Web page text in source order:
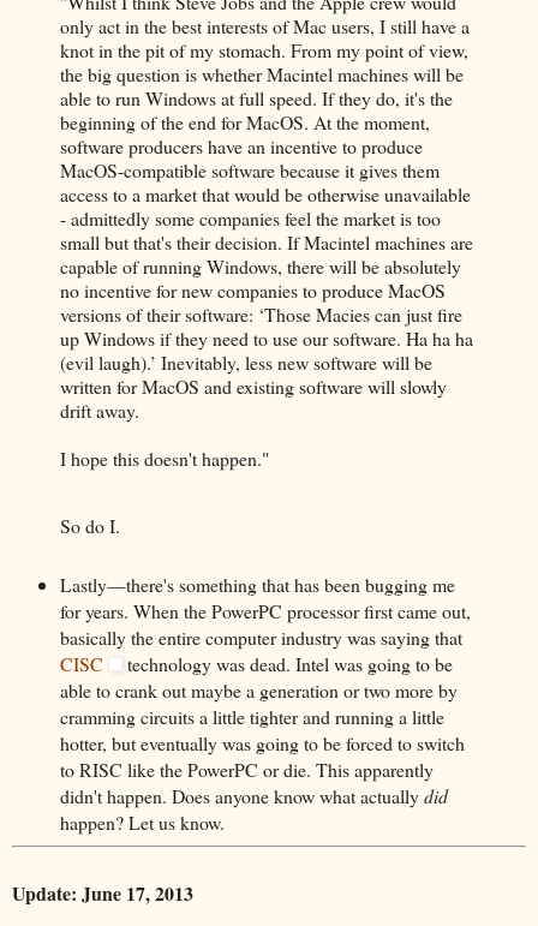
only act in the best interests of Mac users, I still have a
knot in the pit of my stomach. From my point of view,
the big question is whether Macintel machines will be
able to run Windows at full speed. If they do, it's the
beginning of the end for MacOS. At the moment,
software producers have an incentive to produce
MacOS-compatible software because it gives them
access to a market that would be otherwise unavailable
- admittedly some companies feel the market is too
small but that's their decision. If Macintel machines are
capable of running Windows, there will be absolutely
no incentive for new companies to produce MacOS
versions of their software: ‘Those Macies can just fire
up Windows if they need to use our software. Ha ha ha
(evil laugh).’ Inevitably, less new software will be
written for MacOS and existing software will slowly
drift away.
I hope this doesn't happen."
So do I.
Lastly—there's something that has been bugging me
for years. When the PowerPC processor first came out,
basically the entire computer industry was saying that
CISC
technology was dead. Intel was going to be
able to crank out maybe a generation or two more by
cramming circuits a little tighter and running a little
hotter, but eventually was going to be forced to switch
to RISC like the PowerPC or die. This apparently
didn't happen. Does anyone know what actuallydid
happen? Let us know.
Update: June 17, 2013